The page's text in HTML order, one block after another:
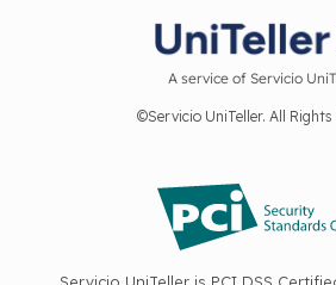
A service of Servicio
©Servicio UniTeller. All Rights